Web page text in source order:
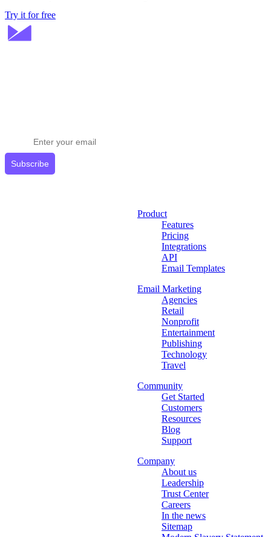
Try it for free
Subscribe
Product
Features
Pricing
Integrations
API
Email Templates
Email Marketing
Agencies
Retail
Nonprofit
Entertainment
Publishing
Technology
Travel
Community
Get Started
Customers
Resources
Blog
Support
Company
About us
Leadership
Trust Center
Careers
In the news
Sitemap